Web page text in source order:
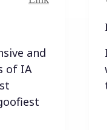
and
of IA
I
I